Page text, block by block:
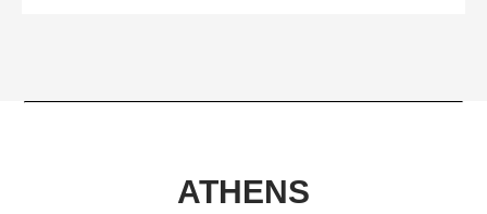
ATHENS